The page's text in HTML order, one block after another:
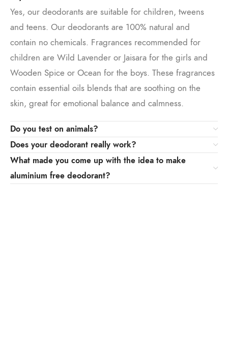
Yes, our deodorants are suitable for children, tweens
and teens. Our deodorants are 100% natural and
contain no chemicals. Fragrances recommended for
children are Wild Lavender or Jaisara for the girls and
Wooden Spice or Ocean for the boys. These fragrances
contain essential oils blends that are soothing on the
skin, great for emotional balance and calmness.
Do you test on animals?
Does your deodorant really work?
What made you come up with the idea to make
aluminium free deodorant?